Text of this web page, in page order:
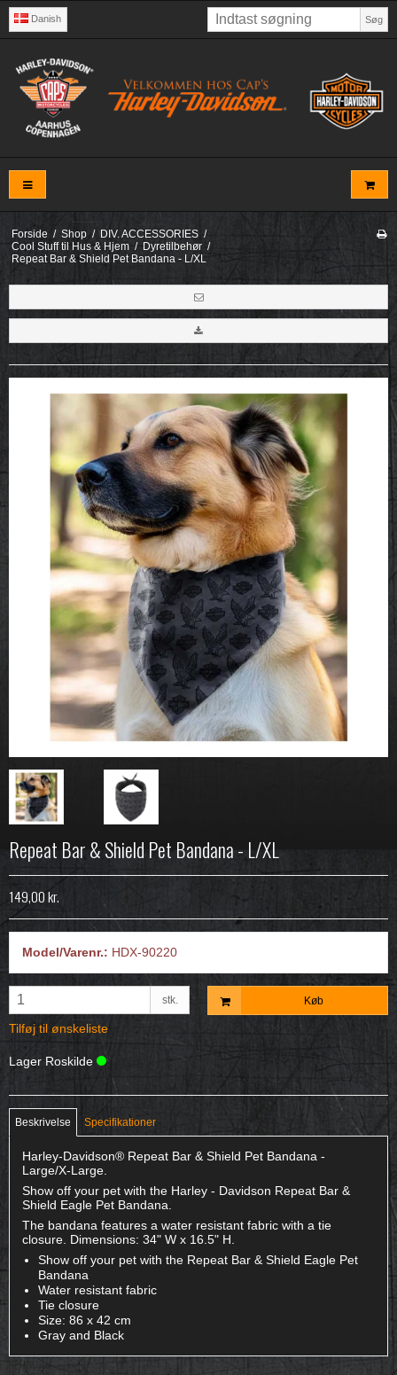
Danish Søg
Forside / Shop / DIV. ACCESSORIES /
Cool Stuff til Hus & Hjem / Dyretilbehør /
Repeat Bar & Shield Pet Bandana - L/XL
Repeat Bar & Shield Pet Bandana - L/XL
149,00 kr.
Model/Varenr.: HDX-90220
stk. Køb
Tilføj til ønskeliste
Lager Roskilde
Beskrivelse Specifikationer
Harley-Davidson® Repeat Bar & Shield Pet Bandana -
Large/X-Large.
Show off your pet with the Harley - Davidson Repeat Bar &
Shield Eagle Pet Bandana.
The bandana features a water resistant fabric with a tie
closure. Dimensions: 34" W x 16.5" H.
Show off your pet with the Repeat Bar & Shield Eagle Pet
Bandana
Water resistant fabric
Tie closure
Size: 86 x 42 cm
Gray and Black